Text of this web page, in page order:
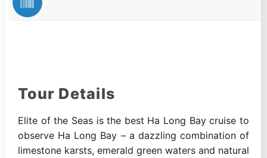
Tour Details
Elite of the Seas is the best Ha Long Bay cruise to
observe Ha Long Bay – a dazzling combination of
limestone karsts, emerald green waters and natural